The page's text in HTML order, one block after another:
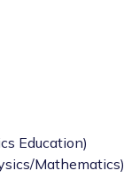
Education)
Mathematics)